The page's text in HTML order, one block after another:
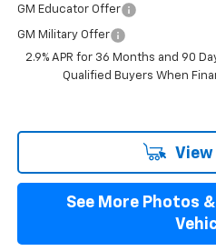
GM Educator Offer
GM Military Offer
2.9% APR for 36 Months and 90
Qualified Buyers When
View
See More Photos